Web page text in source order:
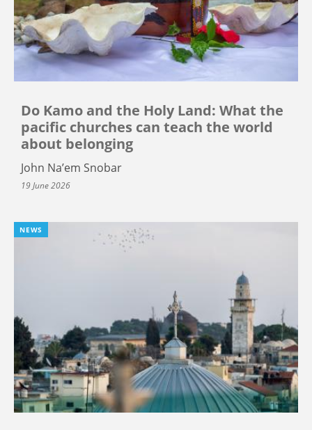
Do Kamo and the Holy Land: What the
pacific churches can teach the world
about belonging
John Na’em Snobar
19 June 2026
NEWS